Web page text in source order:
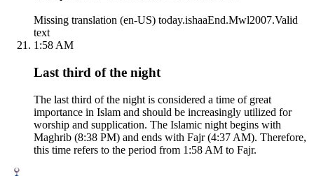
Missing translation (en-US) today.ishaaEnd.Mwl2007.Valid
text
1:58 AM
Last third of the night
The last third of the night is considered a time of great
importance in Islam and should be increasingly utilized for
worship and supplication. The Islamic night begins with
Maghrib (8:38 PM) and ends with Fajr (4:37 AM). Therefore,
this time refers to the period from 1:58 AM to Fajr.